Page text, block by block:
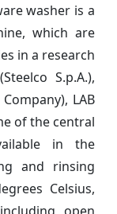
washer is a
which are
in a research
S.p.A.),
LAB
of the central
in the
and rinsing
Celsius,
open